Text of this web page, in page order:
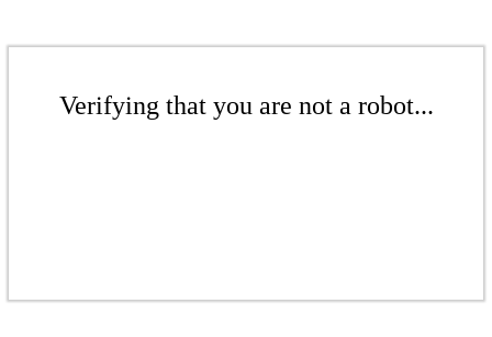
Verifying that you are not a robot...